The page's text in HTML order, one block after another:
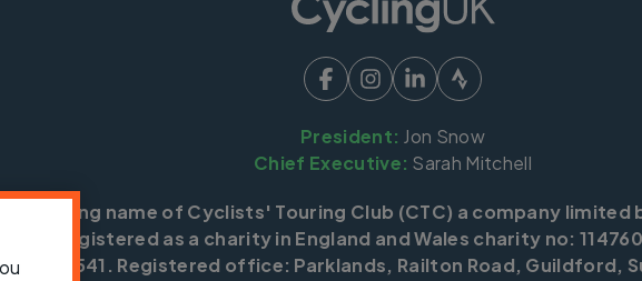
President: Jon Snow
Chief Executive: Sarah Mitchell
is a trading name of Cyclists' Touring Club (CTC) a company
Registered as a charity in England and Wales charity no:
SC042541. Registered office: Parklands, Railton Road, Guildford,